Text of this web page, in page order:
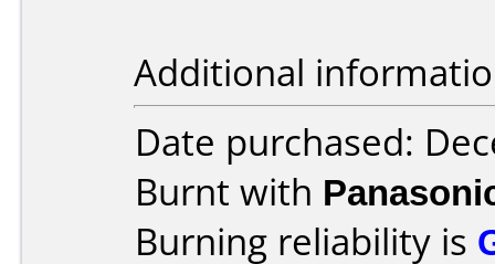
Additional
Date purchased:
Burnt with
Burning reliability is